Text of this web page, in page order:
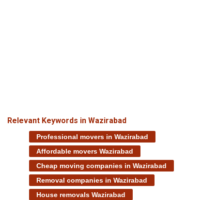
Relevant Keywords in Wazirabad
Professional movers in Wazirabad
Affordable movers Wazirabad
Cheap moving companies in Wazirabad
Removal companies in Wazirabad
House removals Wazirabad